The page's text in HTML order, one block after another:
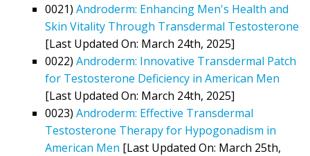
0021) Androderm: Enhancing Men's Health and
Skin Vitality Through Transdermal Testosterone
[Last Updated On: March 24th, 2025]
0022) Androderm: Innovative Transdermal Patch
for Testosterone Deficiency in American Men
[Last Updated On: March 24th, 2025]
0023) Androderm: Effective Transdermal
Testosterone Therapy for Hypogonadism in
American Men [Last Updated On: March 25th,